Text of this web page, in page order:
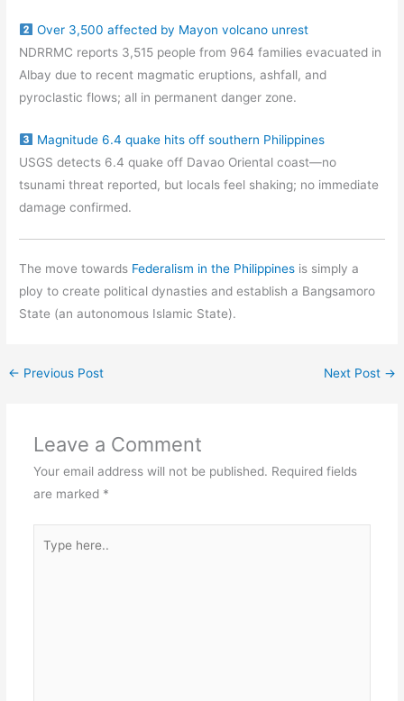
Over 3,500 affected by Mayon volcano unrest
NDRRMC reports 3,515 people from 964 families evacuated in
Albay due to recent magmatic eruptions, ashfall, and
pyroclastic flows; all in permanent danger zone.
Magnitude 6.4 quake hits off southern Philippines
USGS detects 6.4 quake off Davao Oriental coast—no
tsunami threat reported, but locals feel shaking; no immediate
damage confirmed.
The move towards Federalism in the Philippines is simply a
ploy to create political dynasties and establish a Bangsamoro
State (an autonomous Islamic State).
← Previous Post Next Post →
Leave a Comment
Your email address will not be published. Required fields
are marked *
here..